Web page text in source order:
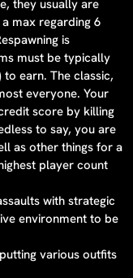
they usually are
max regarding 6
is
must be typically
earn. The classic,
everyone. Your
score by killing
to say, you are
as other things for a
player count
with strategic
environment to be
various outfits